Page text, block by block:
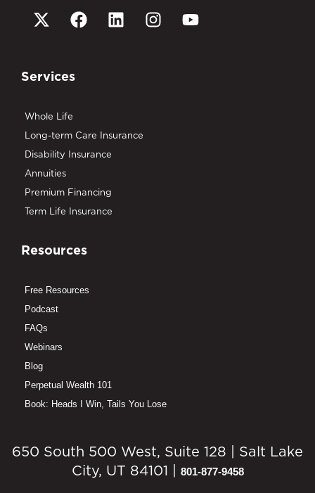
Services
Whole Life
Long-term Care Insurance
Disability Insurance
Annuities
Premium Financing
Term Life Insurance
Resources
Free Resources
Podcast
FAQs
Webinars
Blog
Perpetual Wealth 101
Book: Heads I Win, Tails You Lose
650 South 500 West, Suite 128 | Salt Lake
City, UT 84101 | 801-877-9458